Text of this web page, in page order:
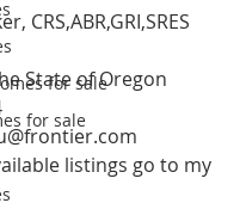
for sale
for sale
CRS,ABR,GRI,SRES
State of Oregon
listings go to my